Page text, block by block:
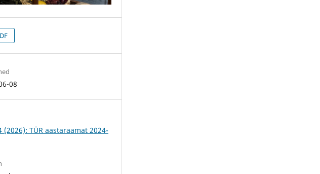
08
(2026): TÜR aastaraamat 2024-